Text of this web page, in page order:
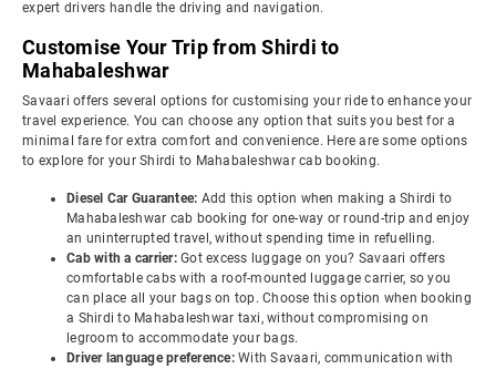
expert drivers handle the driving and navigation.
Customise Your Trip from Shirdi to
Mahabaleshwar
Savaari offers several options for customising your ride to enhance your
travel experience. You can choose any option that suits you best for a
minimal fare for extra comfort and convenience. Here are some options
to explore for your Shirdi to Mahabaleshwar cab booking.
Diesel Car Guarantee: Add this option when making a Shirdi to
Mahabaleshwar cab booking for one-way or round-trip and enjoy
an uninterrupted travel, without spending time in refuelling.
Cab with a carrier: Got excess luggage on you? Savaari offers
comfortable cabs with a roof-mounted luggage carrier, so you
can place all your bags on top. Choose this option when booking
a Shirdi to Mahabaleshwar taxi, without compromising on
legroom to accommodate your bags.
Driver language preference: With Savaari, communication with